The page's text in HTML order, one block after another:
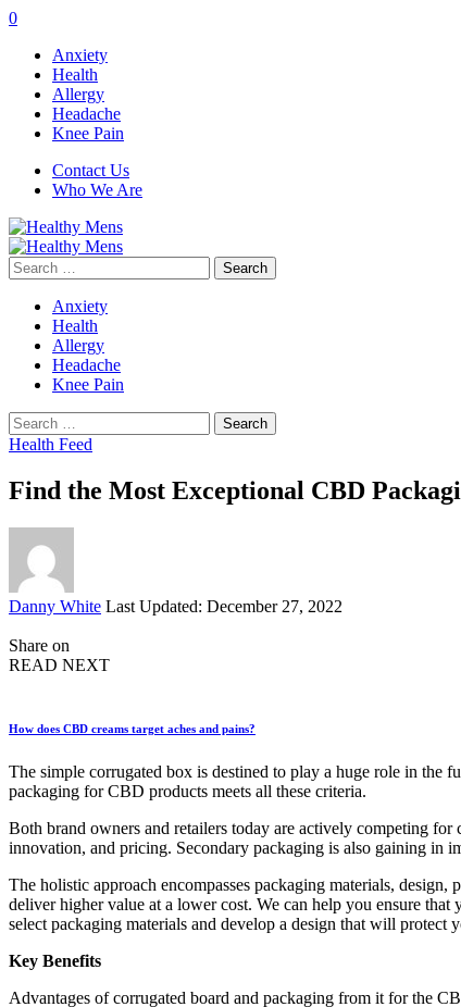
0
Anxiety
Health
Allergy
Headache
Knee Pain
Contact Us
Who We Are
Search
for:
Anxiety
Health
Allergy
Headache
Knee Pain
Search
for:
Health Feed
Find the Most Exceptional CBD
Posted
Danny White Last Updated: December 27, 2022
Share on
READ NEXT
How does CBD creams target aches and pains?
The simple corrugated box is destined to play a huge role in the
packaging for CBD products meets all these criteria.
Both brand owners and retailers today are actively competing
innovation, and pricing. Secondary packaging is also gaining in
The holistic approach encompasses packaging materials,
deliver higher value at a lower cost. We can help you ensure that
select packaging materials and develop a design that will protect
Key Benefits
Advantages of corrugated board and packaging from it for the